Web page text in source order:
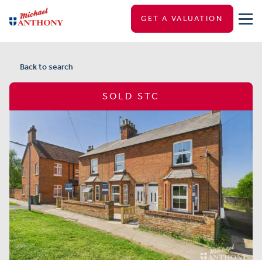
GET A VALUATION
Back to search
SOLD STC